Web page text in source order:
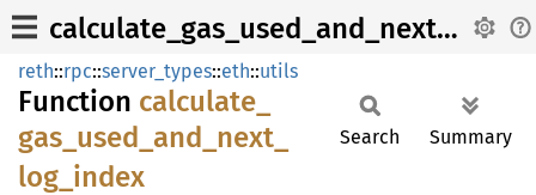
calculate_gas_used_and_next_log_index
reth::rpc::server_types::eth::utils
Function calculate_
gas_ used_ and_ next_
log_ index
Search Summary